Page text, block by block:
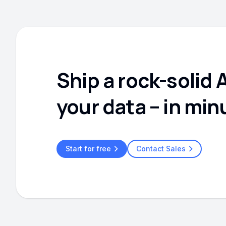
Ship a rock-solid
your data – in
Start for free Contact Sales